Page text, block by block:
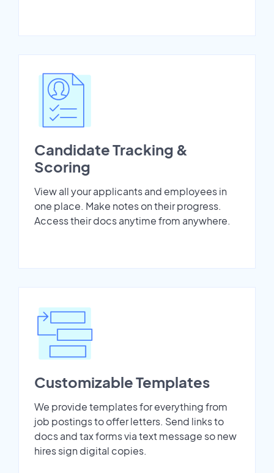
Candidate Tracking &
Scoring
View all your applicants and employees in
one place. Make notes on their progress.
Access their docs anytime from anywhere.
Customizable Templates
We provide templates for everything from
job postings to offer letters. Send links to
docs and tax forms via text message so new
hires sign digital copies.